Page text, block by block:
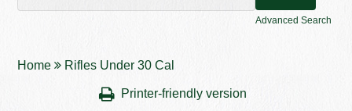
Advanced Search
Home Rifles Under 30 Cal
Printer-friendly version